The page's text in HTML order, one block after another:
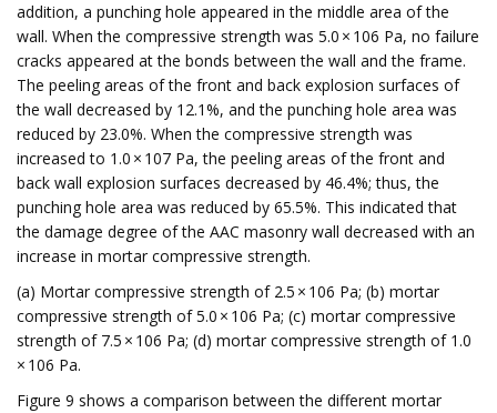
addition, a punching hole appeared in the middle area of the
wall. When the compressive strength was 5.0 × 106 Pa, no failure
cracks appeared at the bonds between the wall and the frame.
The peeling areas of the front and back explosion surfaces of
the wall decreased by 12.1%, and the punching hole area was
reduced by 23.0%. When the compressive strength was
increased to 1.0 × 107 Pa, the peeling areas of the front and
back wall explosion surfaces decreased by 46.4%; thus, the
punching hole area was reduced by 65.5%. This indicated that
the damage degree of the AAC masonry wall decreased with an
increase in mortar compressive strength.
(a) Mortar compressive strength of 2.5 × 106 Pa; (b) mortar
compressive strength of 5.0 × 106 Pa; (c) mortar compressive
strength of 7.5 × 106 Pa; (d) mortar compressive strength of 1.0
× 106 Pa.
Figure 9 shows a comparison between the different mortar